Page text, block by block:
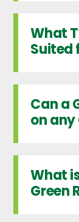
What
Suited
Can a
on
What
Green